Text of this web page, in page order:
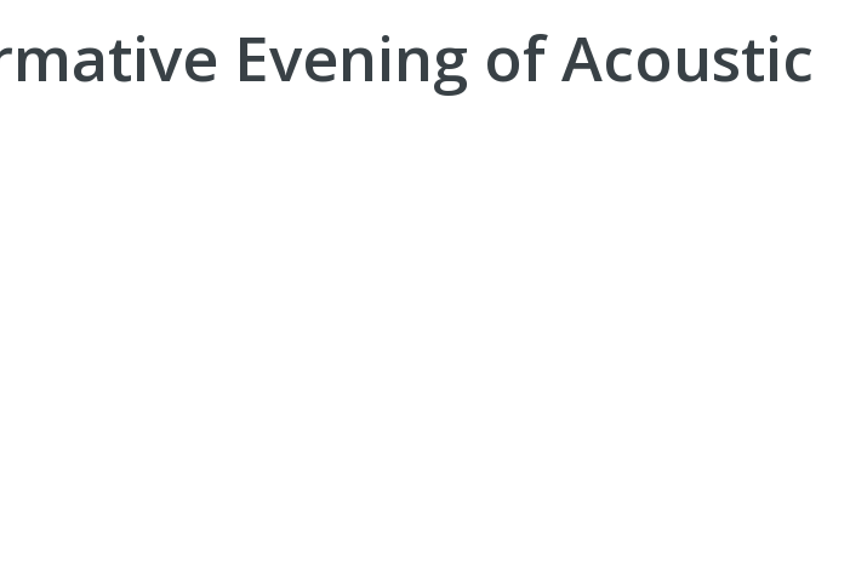
Evening of Acoustic